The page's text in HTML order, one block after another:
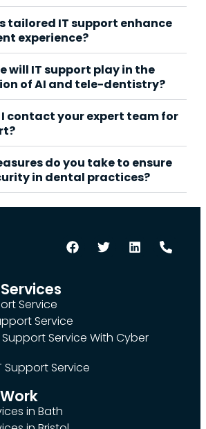
tailored IT support enhance
experience?
will IT support play in the
of AI and tele-dentistry?
I contact your expert team for
do you take to ensure
in dental practices?
Service
Service
Service With Cyber
Support Service
in Bath